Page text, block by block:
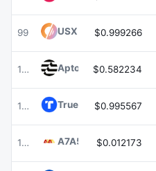
99 USX $0.999266
101 Aptos APT
$0.582234
100 TrueUSDTUSD
$0.995567
102 A7A5 A7A5$0.012173